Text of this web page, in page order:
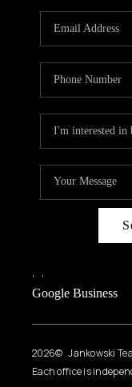
, ,
Google Business
2026© Jankowski
Each office is